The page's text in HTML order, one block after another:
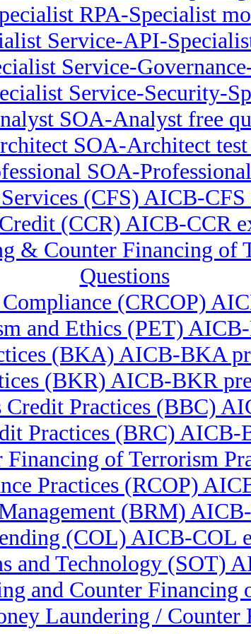
RPA-Specialist
Service-API-
Service-
Service-Security-
SOA-Analyst free
SOA-Architect test
SOA-
(CFS) AICB-CFS
(CCR) AICB-CCR
& Counter Financing
Questions
(CRCOP)
and Ethics (PET)
(BKA) AICB-BKA
(BKR) AICB-BKR
Credit Practices (BBC)
Practices (BRC) AICB-
of Terrorism
Practices (RCOP)
(BRM)
(COL) AICB-COL
and Technology (SOT)
and Counter Financing
Laundering /